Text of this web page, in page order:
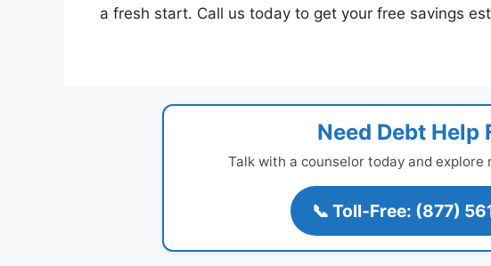
a fresh start. Call us today to get your free savings
Need Debt Help
Talk with a counselor today and explore
📞 Toll-Free: (877)